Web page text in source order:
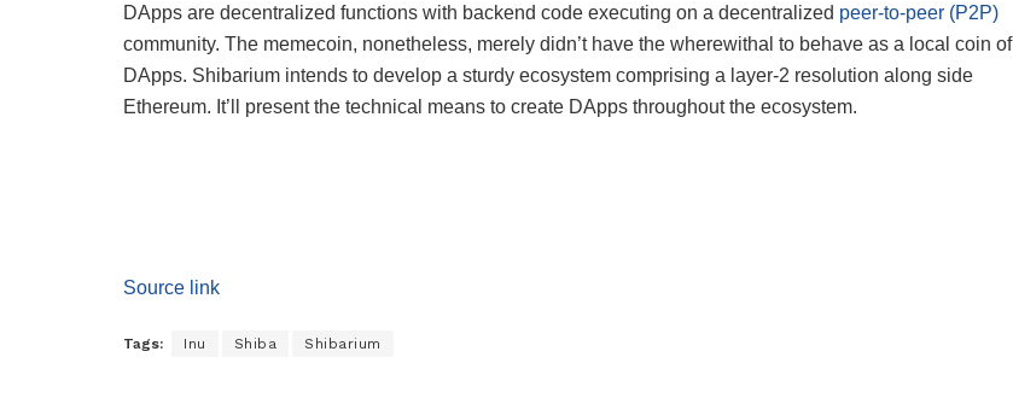
DApps are decentralized functions with backend code executing on a decentralized peer-to-peer (P2P)
community. The memecoin, nonetheless, merely didn’t have the wherewithal to behave as a local coin of
DApps. Shibarium intends to develop a sturdy ecosystem comprising a layer-2 resolution along side
Ethereum. It’ll present the technical means to create DApps throughout the ecosystem.
Source link
Tags: Inu Shiba Shibarium